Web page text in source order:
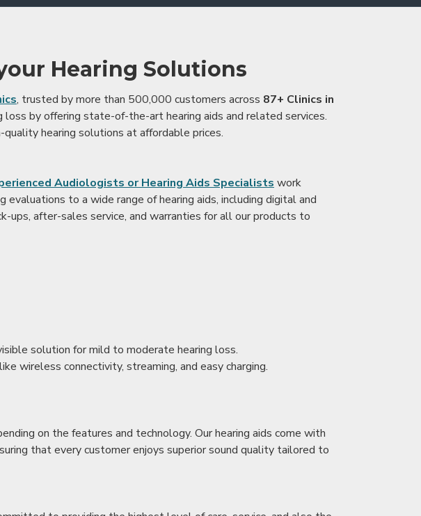
Hearing Solutions
, trusted by more than 500,000 customers across 87+ Clinics in
by offering state-of-the-art hearing aids and related services.
hearing solutions at affordable prices.
Audiologists or Hearing Aids Specialists work
to a wide range of hearing aids, including digital and
ups, after-sales service, and warranties for all our products to
solution for mild to moderate hearing loss.
wireless connectivity, streaming, and easy charging.
on the features and technology. Our hearing aids come with
that every customer enjoys superior sound quality tailored to